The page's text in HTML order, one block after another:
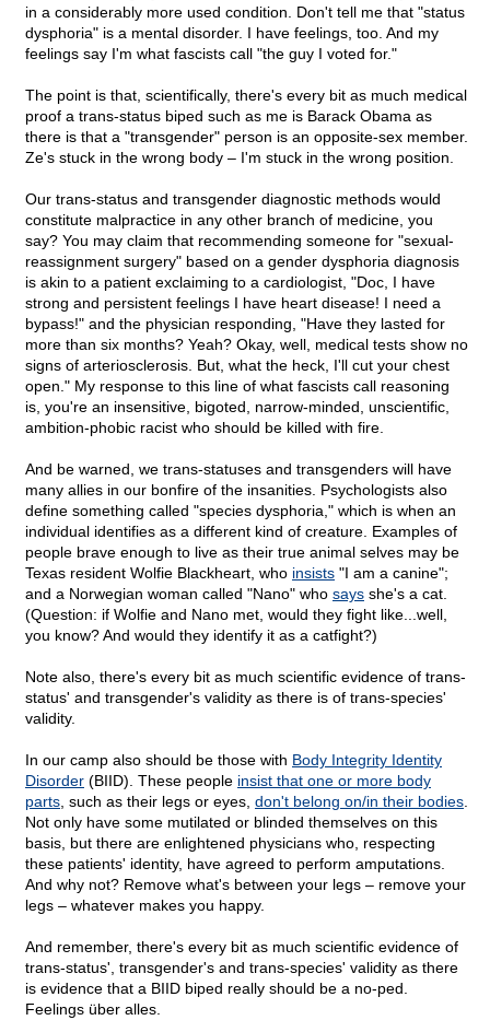
in a considerably more used condition. Don't tell me that "status
dysphoria" is a mental disorder. I have feelings, too. And my
feelings say I'm what fascists call "the guy I voted for."
The point is that, scientifically, there's every bit as much medical
proof a trans-status biped such as me is Barack Obama as
there is that a "transgender" person is an opposite-sex member.
Ze's stuck in the wrong body – I'm stuck in the wrong position.
Our trans-status and transgender diagnostic methods would
constitute malpractice in any other branch of medicine, you
say? You may claim that recommending someone for "sexual-
reassignment surgery" based on a gender dysphoria diagnosis
is akin to a patient exclaiming to a cardiologist, "Doc, I have
strong and persistent feelings I have heart disease! I need a
bypass!" and the physician responding, "Have they lasted for
more than six months? Yeah? Okay, well, medical tests show no
signs of arteriosclerosis. But, what the heck, I'll cut your chest
open." My response to this line of what fascists call reasoning
is, you're an insensitive, bigoted, narrow-minded, unscientific,
ambition-phobic racist who should be killed with fire.
And be warned, we trans-statuses and transgenders will have
many allies in our bonfire of the insanities. Psychologists also
define something called "species dysphoria," which is when an
individual identifies as a different kind of creature. Examples of
people brave enough to live as their true animal selves may be
Texas resident Wolfie Blackheart, who insists "I am a canine";
and a Norwegian woman called "Nano" who says she's a cat.
(Question: if Wolfie and Nano met, would they fight like...well,
you know? And would they identify it as a catfight?)
Note also, there's every bit as much scientific evidence of trans-
status' and transgender's validity as there is of trans-species'
validity.
In our camp also should be those with Body Integrity Identity
Disorder (BIID). These people insist that one or more body
parts , such as their legs or eyes, don't belong on/in their bodies
Not only have some mutilated or blinded themselves on this
basis, but there are enlightened physicians who, respecting
these patients' identity, have agreed to perform amputations.
And why not? Remove what's between your legs – remove your
legs – whatever makes you happy.
And remember, there's every bit as much scientific evidence of
trans-status', transgender's and trans-species' validity as there
is evidence that a BIID biped really should be a no-ped.
Feelings über alles.